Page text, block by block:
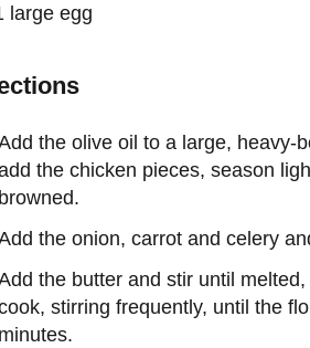
large egg
the olive oil to a large, heavy-
the chicken pieces, season
browned.
the onion, carrot and celery
the butter and stir until
stirring frequently, until the
minutes.